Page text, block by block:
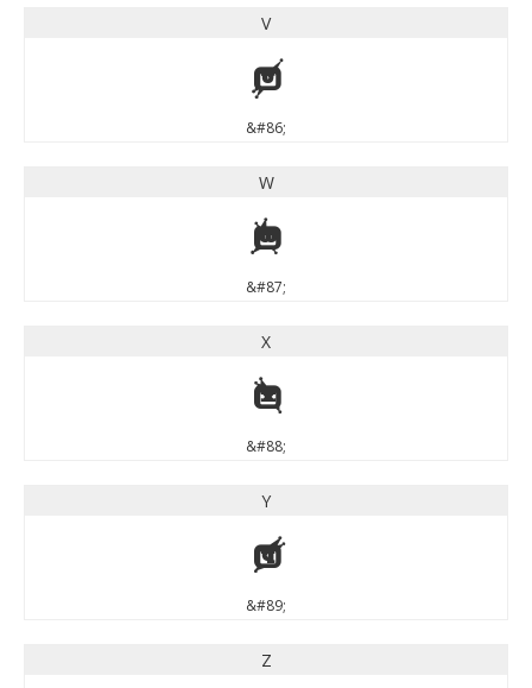
V
V
&#86;
W
W
&#87;
X
X
&#88;
Y
Y
&#89;
Z